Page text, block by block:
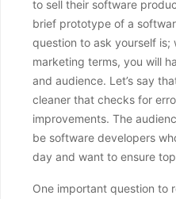
to sell their software
brief prototype of a
question to ask yourself is;
marketing terms, you will
and audience. Let’s say
cleaner that checks for
improvements. The
be software developers
day and want to ensure
One important question to